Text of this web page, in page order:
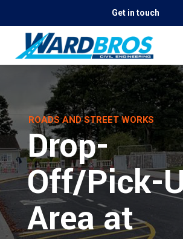
Get in touch
ROADS AND STREET WORKS
Drop-
Off/Pick-
Area at